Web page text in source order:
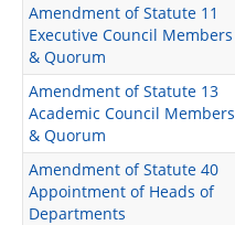
Amendment of Statute 11
Executive Council Members
& Quorum
Amendment of Statute 13
Academic Council Members
& Quorum
Amendment of Statute 40
Appointment of Heads of
Departments